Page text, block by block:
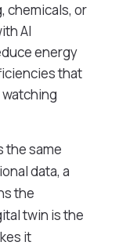
chemicals, or
AI
energy
that
the same
data, a
the
twin is the
it